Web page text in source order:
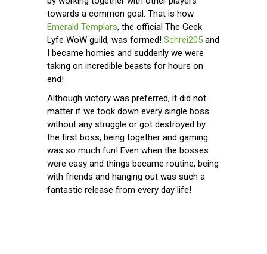
towards a common goal. That is how
Emerald Templars, the official The Geek
Lyfe WoW guild, was formed! Schrei205 and
I became homies and suddenly we were
taking on incredible beasts for hours on
end!
Although victory was preferred, it did not
matter if we took down every single boss
without any struggle or got destroyed by
the first boss, being together and gaming
was so much fun! Even when the bosses
were easy and things became routine, being
with friends and hanging out was such a
fantastic release from every day life!